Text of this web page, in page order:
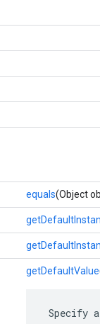
equals(Object
getDefaultValue
Specify